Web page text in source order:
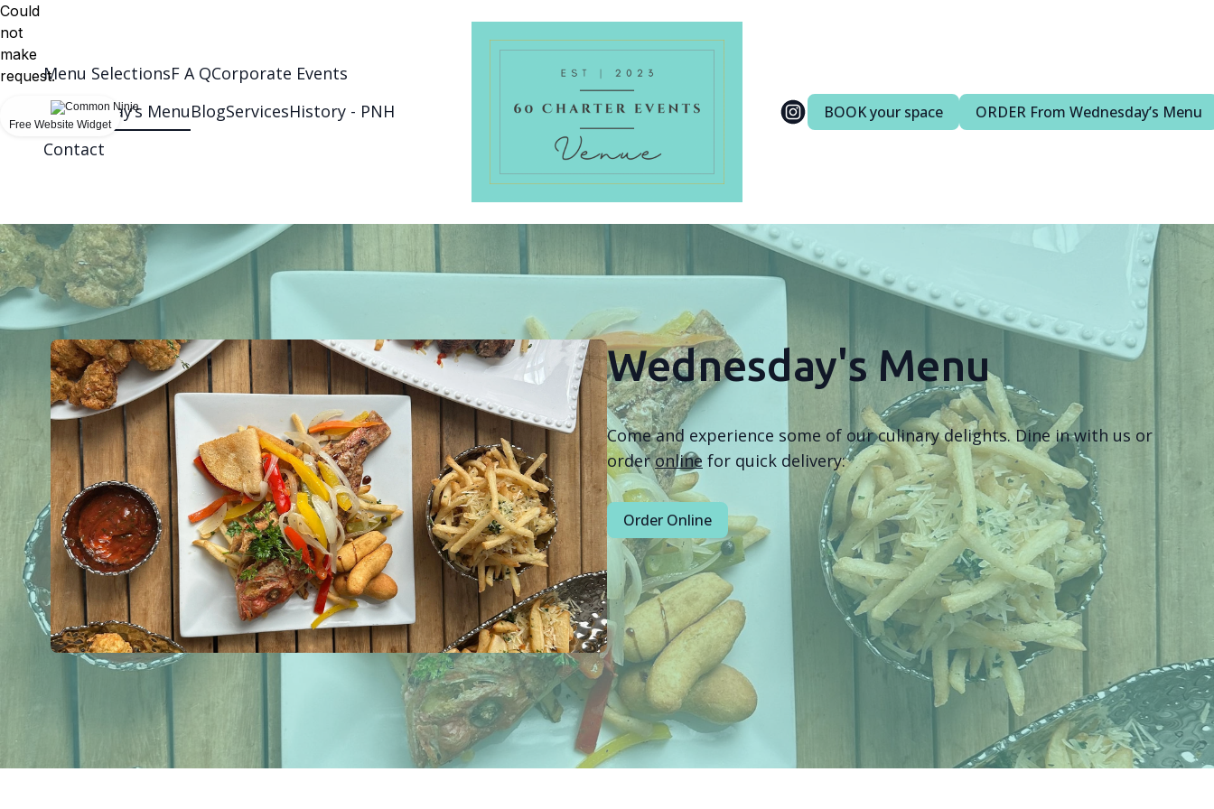
Menu SelectionsF A QCorporate Events
Wednesday’s MenuBlogServicesHistory - PNH
Contact
BOOK your space ORDER From Wednesday’s Menu
Wednesday's Menu
Come and experience some of our culinary delights. Dine in with us or
orderonline for quick delivery:
Order Online
Could
not
make
request.
Free Website Widget